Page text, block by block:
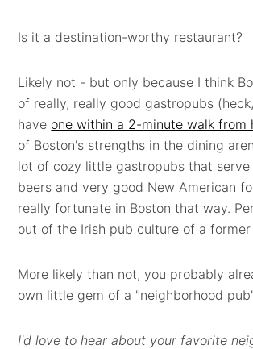
Is it a destination-worthy restaurant?
Likely not - but only because I think
of really, really good gastropubs
have one within a 2-minute walk from
of Boston's strengths in the dining
lot of cozy little gastropubs that serve
beers and very good New American
really fortunate in Boston that way.
out of the Irish pub culture of a former
More likely than not, you probably
own little gem of a "neighborhood
I'd love to hear about your favorite